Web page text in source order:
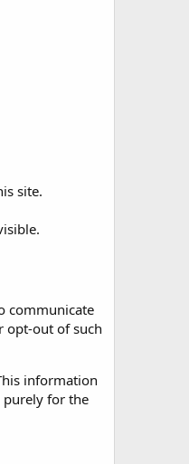
site.
communicate
opt-out of such
information
purely for the